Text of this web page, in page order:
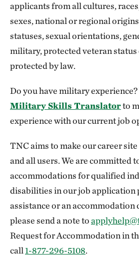
applicants from all cultures,
sexes, national or regional
statuses, sexual orientations,
military, protected veteran status
protected by law.
Do you have military experience?
Military Skills Translatorto
experience with our current job
TNC aims to make our career
and all users. We are committed
accommodations for qualified
disabilities in our job application
assistance or an accommodation
please send a note to
Request for Accommodation in
call1-877-296-5108.